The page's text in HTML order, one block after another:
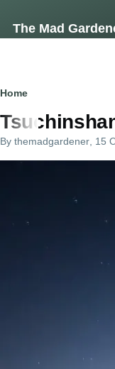
The Mad
Breadcrumb
Home
By themadgardener , 15